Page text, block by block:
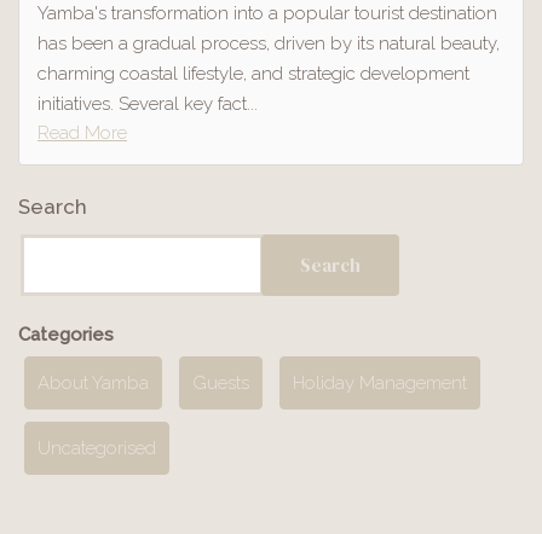
Yamba's transformation into a popular tourist destination
has been a gradual process, driven by its natural beauty,
charming coastal lifestyle, and strategic development
initiatives. Several key fact...
Read More
Search
Search
Categories
About Yamba Guests Holiday Management
Uncategorised